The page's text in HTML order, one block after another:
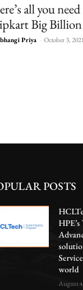
all you
Big Billion
Priya - October 3, 2021
POSTS
world
August